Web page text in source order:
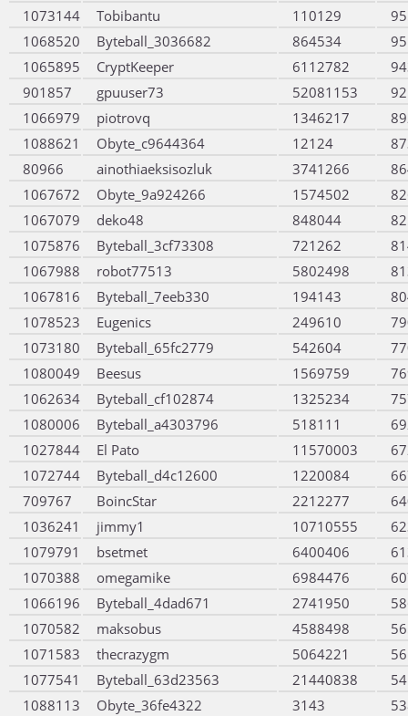
1073144
Tobibantu 110129
1068520
Byteball_3036682 864534
1065895
CryptKeeper 6112782
901857
gpuuser73 52081153
1066979
piotrovq 1346217
1088621
Obyte_c9644364 12124
80966
ainothiaeksisozluk 3741266
1067672
Obyte_9a924266 1574502
1067079
deko48 848044
1075876
Byteball_3cf73308 721262
1067988
robot77513 5802498
1067816
Byteball_7eeb330 194143
1078523
Eugenics 249610
1073180
Byteball_65fc2779 542604
1080049
Beesus 1569759
1062634
Byteball_cf102874 1325234
1080006
Byteball_a4303796 518111
1027844
El Pato 11570003
1072744
Byteball_d4c12600 1220084
709767
BoincStar 2212277
1036241
jimmy1 10710555
1079791
bsetmet 6400406
1070388
omegamike 6984476
1066196
Byteball_4dad671 2741950
1070582
maksobus 4588498
1071583
thecrazygm 5064221
1077541
Byteball_63d23563 21440838
1088113
Obyte_36fe4322 3143